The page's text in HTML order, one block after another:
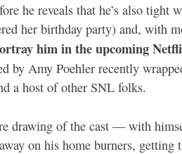
he reveals that he’s also tight
her birthday party) and, with
him in the upcoming
by Amy Poehler recently
a host of other SNL folks.
drawing of the cast — with
on his home burners, getting